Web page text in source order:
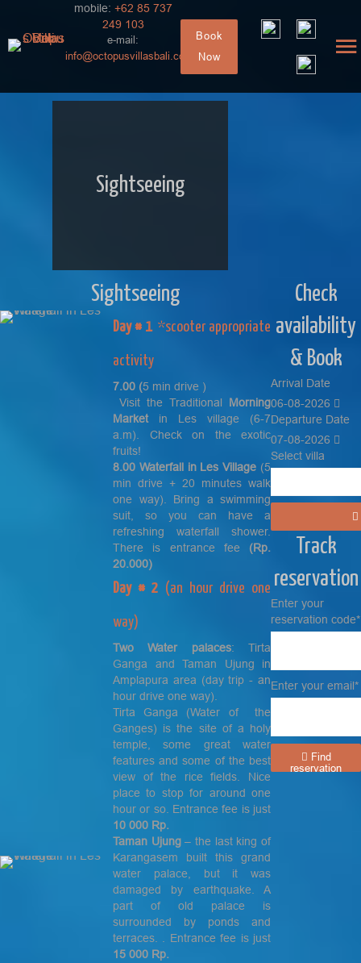
mobile: +62 85 737
249 103
e-mail:
info@octopusvillasbali.com
Book
Now
Sightseeing
Sightseeing
Day # 1 *scooter appropriate
activity
7.00 (5 min drive )
Visit the Traditional Morning
Marketin Les village (6-7
a.m). Check on the exotic
fruits!
8.00 Waterfall in Les Village (5
min drive + 20 minutes walk
one way). Bring a swimming
suit, so you can have a
refreshing waterfall shower.
There is entrance fee (Rp.
20.000)
Day # 2 (an hour drive one
way)
Two Water palaces: Tirta
Ganga and Taman Ujung in
Amplapura area (day trip - an
hour drive one way).
Tirta Ganga (Water of the
Ganges) is the site of a holy
temple, some great water
features and some of the best
view of the rice fields. Nice
place to stop for around one
hour or so. Entrance fee is just
10 000 Rp.
Taman Ujung– the last king of
Karangasem built this grand
water palace, but it was
damaged by earthquake. A
part of old palace is
surrounded by ponds and
terraces. . Entrance fee is just
15 000 Rp.
Check
availability
& Book
Arrival Date
06-08-2026
Departure Date
07-08-2026
Select villa
Track
reservation
Enter your
reservation code*
Enter your email*
reservation